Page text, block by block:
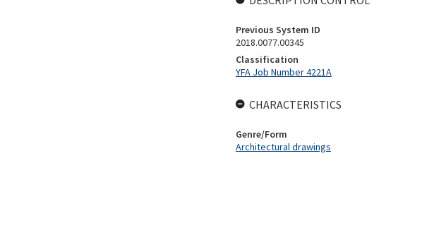
Previous System ID
2018.0077.00345
Classification
YFA Job Number 4221A
CHARACTERISTICS
Genre/Form
Architectural drawings